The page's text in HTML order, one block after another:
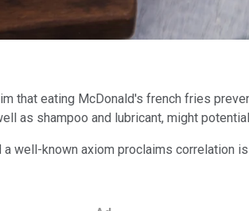
that eating McDonald's french fries
as shampoo and lubricant, might
well-known axiom proclaims correlation